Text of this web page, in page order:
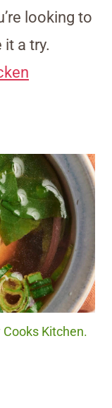
looking to
a try.
Kitchen.